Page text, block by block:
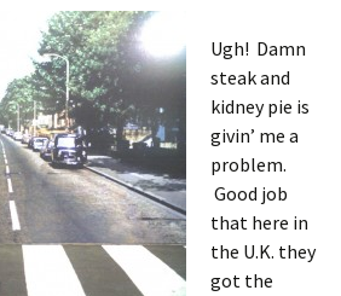
Ugh! Damn
steak and
kidney pie is
givin’ me a
problem.
Good job
that here in
the U.K. they
got the